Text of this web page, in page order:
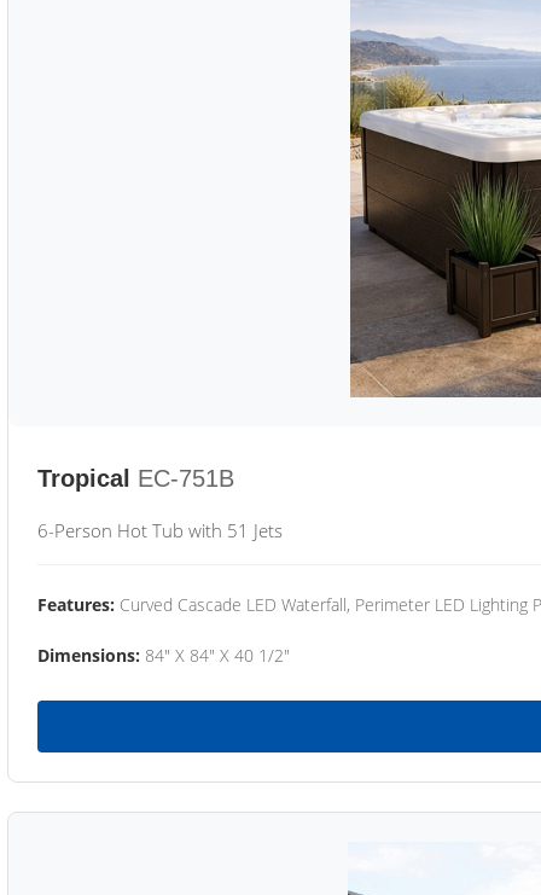
Tropical EC-751B
6-Person Hot Tub with 51 Jets
Features: Curved Cascade LED Waterfall, Perimeter LED Lighting
Dimensions: 84" X 84" X 40 1/2"